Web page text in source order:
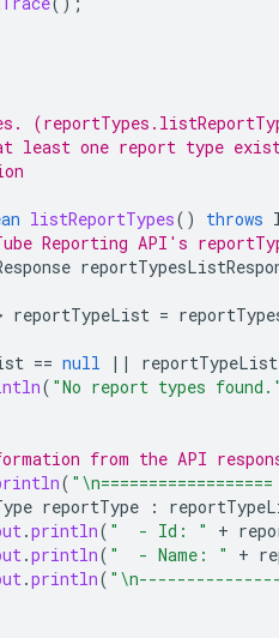
least one report type
listReportTypes() throws
Reporting API's
reportTypeList =
== null || reportTypeList
( "No report types
from the API
(
reportType :
.println( "  - Id: " +
.println( "  - Name: " +
.println(